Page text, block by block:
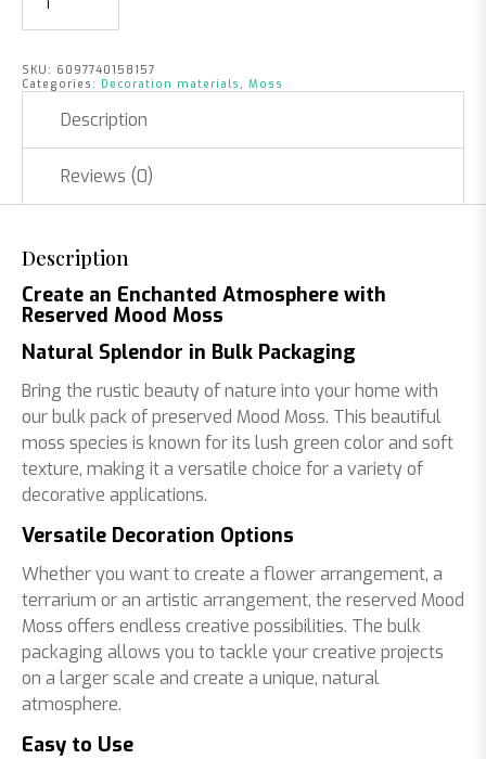
SKU: 6097740158157
Categories: Decoration materials , Moss
Description
Reviews (0)
Description
Create an Enchanted Atmosphere with
Reserved Mood Moss
Natural Splendor in Bulk Packaging
Bring the rustic beauty of nature into your home with
our bulk pack of preserved Mood Moss. This beautiful
moss species is known for its lush green color and soft
texture, making it a versatile choice for a variety of
decorative applications.
Versatile Decoration Options
Whether you want to create a flower arrangement, a
terrarium or an artistic arrangement, the reserved Mood
Moss offers endless creative possibilities. The bulk
packaging allows you to tackle your creative projects
on a larger scale and create a unique, natural
atmosphere.
Easy to Use